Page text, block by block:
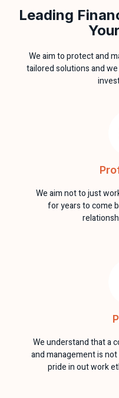
Leading
We aim to protect and
tailored solutions and
We aim not to just
for years to come
We understand that a
and management is
pride in out work